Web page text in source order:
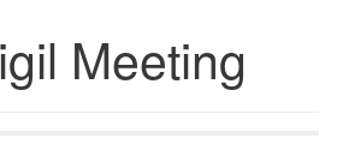
her ministry serving the UU
and now has returned to
Meeting